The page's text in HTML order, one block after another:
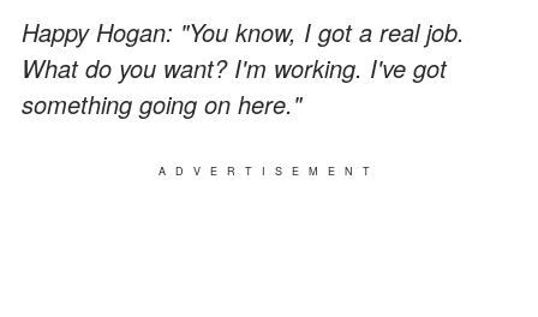
Happy Hogan: "You know, I got a real job.
What do you want? I'm working. I've got
something going on here."
ADVERTISEMENT